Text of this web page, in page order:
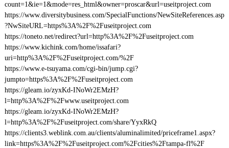
count=1&ie=1&mode=res_html&owner=proscar&url=useitproject.com
https://www.diversitybusiness.com/SpecialFunctions/NewSiteReferences.asp
?NwSiteURL=https%3A%2F%2Fuseitproject.com
https://toneto.net/redirect?url=http%3A%2F%2Fuseitproject.com
https://www.kichink.com/home/issafari?
uri=http%3A%2F%2Fuseitproject.com/%2F
https://www.e-tsuyama.com/cgi-bin/jump.cgi?
jumpto=https%3A%2F%2Fuseitproject.com
https://gleam.io/zyxKd-INoWr2EMzH?
l=http%3A%2F%2Fwww.useitproject.com
https://gleam.io/zyxKd-INoWr2EMzH?
l=http%3A%2F%2Fuseitproject.com/share/YyxRkQ
https://clients3.weblink.com.au/clients/aluminalimited/priceframe1.aspx?
link=https%3A%2F%2Fuseitproject.com%2Fcities%2Ftampa-fl%2F